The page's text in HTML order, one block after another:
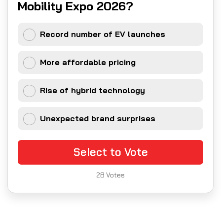
Mobility Expo 2026?
Record number of EV launches
More affordable pricing
Rise of hybrid technology
Unexpected brand surprises
Select to Vote
28 Votes